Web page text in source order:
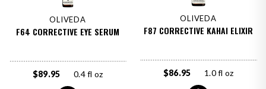
OLIVEDA
F64 CORRECTIVE EYE SERUM
$89.95 0.4 fl oz
OLIVEDA
F87 CORRECTIVE KAHAI ELIXIR
$86.95 1.0 fl oz